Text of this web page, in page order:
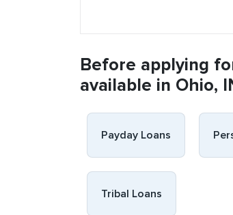
Before applying
available in Ohio,
Payday Loans
Tribal Loans